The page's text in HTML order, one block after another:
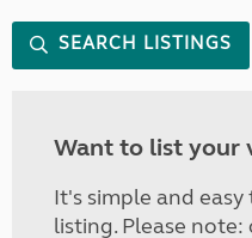
SEARCH LISTINGS
Want to list your
It's simple and
listing. Please